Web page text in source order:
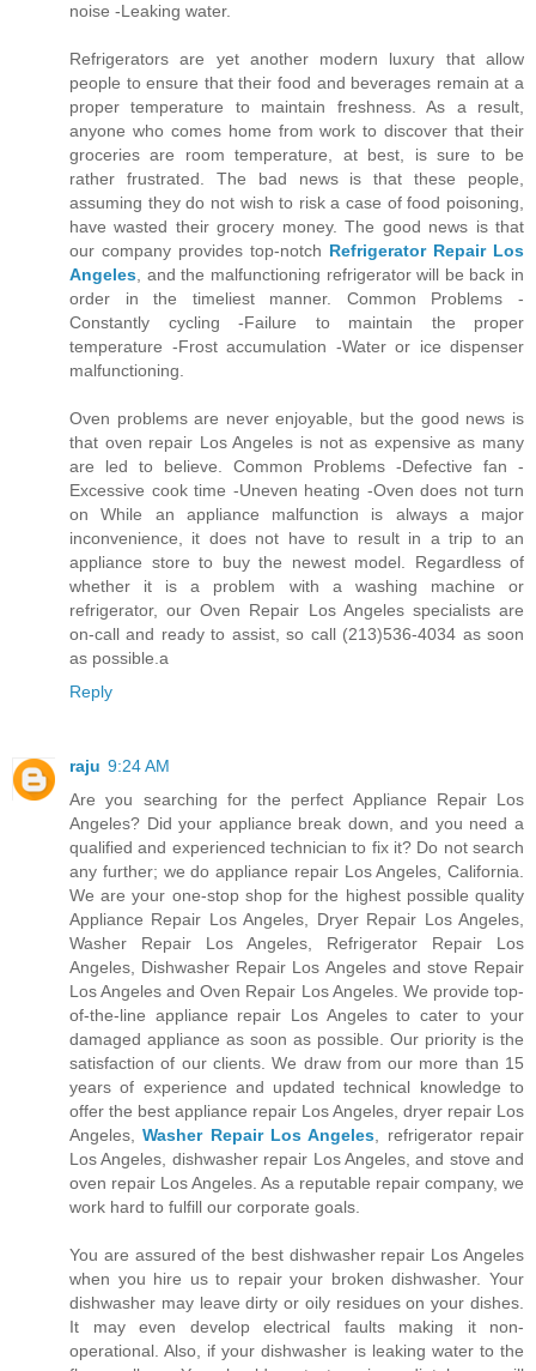
noise -Leaking water.
Refrigerators are yet another modern luxury that allow
people to ensure that their food and beverages remain at a
proper temperature to maintain freshness. As a result,
anyone who comes home from work to discover that their
groceries are room temperature, at best, is sure to be
rather frustrated. The bad news is that these people,
assuming they do not wish to risk a case of food poisoning,
have wasted their grocery money. The good news is that
our company provides top-notch Refrigerator Repair Los
Angeles , and the malfunctioning refrigerator will be back in
order in the timeliest manner. Common Problems -
Constantly cycling -Failure to maintain the proper
temperature -Frost accumulation -Water or ice dispenser
malfunctioning.
Oven problems are never enjoyable, but the good news is
that oven repair Los Angeles is not as expensive as many
are led to believe. Common Problems -Defective fan -
Excessive cook time -Uneven heating -Oven does not turn
on While an appliance malfunction is always a major
inconvenience, it does not have to result in a trip to an
appliance store to buy the newest model. Regardless of
whether it is a problem with a washing machine or
refrigerator, our Oven Repair Los Angeles specialists are
on-call and ready to assist, so call (213)536-4034 as soon
as possible.a
Reply
raju 9:24 AM
Are you searching for the perfect Appliance Repair Los
Angeles? Did your appliance break down, and you need a
qualified and experienced technician to fix it? Do not search
any further; we do appliance repair Los Angeles, California.
We are your one-stop shop for the highest possible quality
Appliance Repair Los Angeles, Dryer Repair Los Angeles,
Washer Repair Los Angeles, Refrigerator Repair Los
Angeles, Dishwasher Repair Los Angeles and stove Repair
Los Angeles and Oven Repair Los Angeles. We provide top-
of-the-line appliance repair Los Angeles to cater to your
damaged appliance as soon as possible. Our priority is the
satisfaction of our clients. We draw from our more than 15
years of experience and updated technical knowledge to
offer the best appliance repair Los Angeles, dryer repair Los
Angeles,Washer Repair Los Angeles , refrigerator repair
Los Angeles, dishwasher repair Los Angeles, and stove and
oven repair Los Angeles. As a reputable repair company, we
work hard to fulfill our corporate goals.
You are assured of the best dishwasher repair Los Angeles
when you hire us to repair your broken dishwasher. Your
dishwasher may leave dirty or oily residues on your dishes.
It may even develop electrical faults making it non-
operational. Also, if your dishwasher is leaking water to the